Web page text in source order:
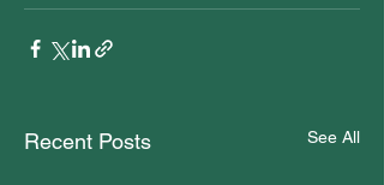
Recent Posts See All